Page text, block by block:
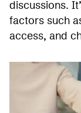
discussions.
factors such
access, and